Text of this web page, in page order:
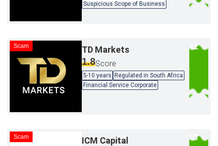
Suspicious Scope of Business
Scam TD Markets
1.8Score
5-10 years
Regulated in South Africa
Financial Service Corporate
Scam ICM Capital